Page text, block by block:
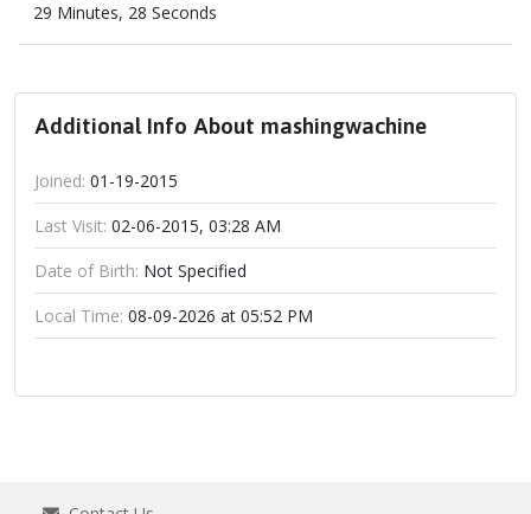
29 Minutes, 28 Seconds
Additional Info About mashingwachine
Joined: 01-19-2015
Last Visit: 02-06-2015, 03:28 AM
Date of Birth: Not Specified
Local Time: 08-09-2026 at 05:52 PM